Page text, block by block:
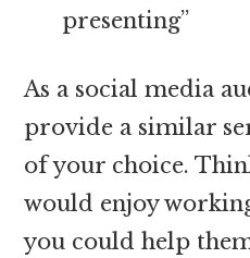
presenting”
As a social media
provide a similar
of your choice.
would enjoy
you could help